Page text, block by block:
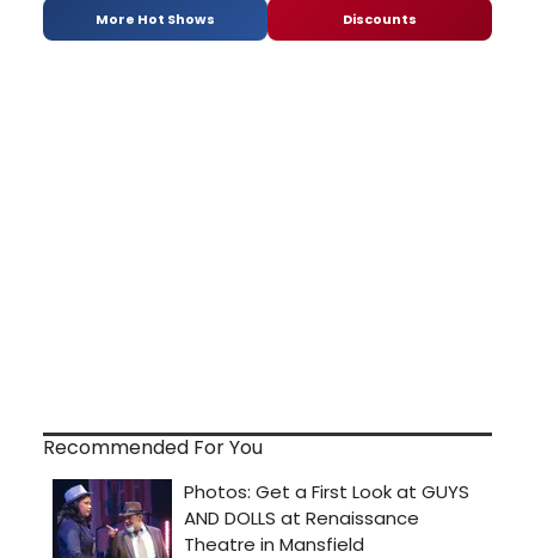
More Hot Shows Discounts
Recommended For You